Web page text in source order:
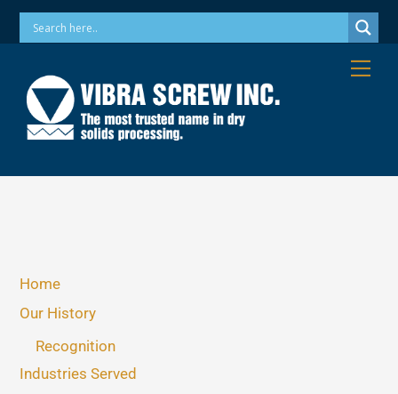
SkipPhone: 973-256-7410 Email: info@vibrascrew.com
Home
Our History
Recognition
Industries Served